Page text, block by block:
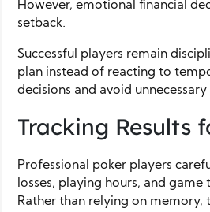
However, emotional financial
setback.
Successful players remain
plan instead of reacting to
decisions and avoid
Tracking Results
Professional poker players
losses, playing hours, and
Rather than relying on memory,